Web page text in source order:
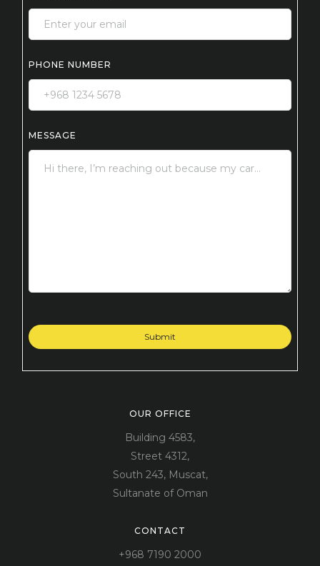
PHONE NUMBER
MESSAGE
OUR OFFICE
Building 4583,
Street 4312,
South 243, Muscat,
Sultanate of Oman
CONTACT
+968 7190 2000